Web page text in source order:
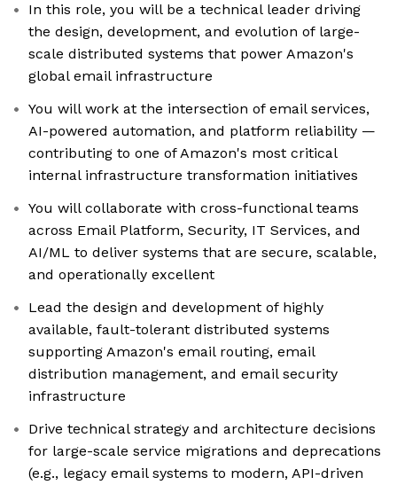
In this role, you will be a technical leader driving
the design, development, and evolution of large-
scale distributed systems that power Amazon's
global email infrastructure
You will work at the intersection of email services,
AI-powered automation, and platform reliability —
contributing to one of Amazon's most critical
internal infrastructure transformation initiatives
You will collaborate with cross-functional teams
across Email Platform, Security, IT Services, and
AI/ML to deliver systems that are secure, scalable,
and operationally excellent
Lead the design and development of highly
available, fault-tolerant distributed systems
supporting Amazon's email routing, email
distribution management, and email security
infrastructure
Drive technical strategy and architecture decisions
for large-scale service migrations and deprecations
(e.g., legacy email systems to modern, API-driven